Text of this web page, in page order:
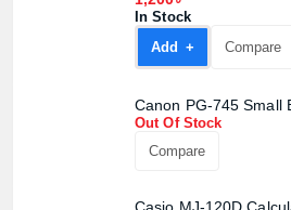
In Stock
Add +
Compare
Canon PG-745 Small
Out Of Stock
Compare
Product quantity:
Product price: